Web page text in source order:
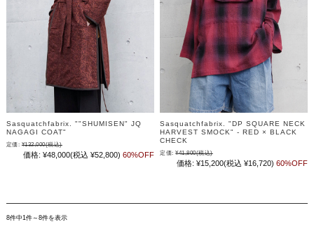
Sasquatchfabrix. ""SHUMISEN" JQ
NAGAGI COAT"
定価: ¥132,000(税込)
価格: ¥48,000(税込 ¥52,800) 60%OFF
Sasquatchfabrix. "DP SQUARE NECK
HARVEST SMOCK" - RED × BLACK
CHECK
定価: ¥41,800(税込)
価格: ¥15,200(税込 ¥16,720) 60%OFF
8件中1件～8件を表示